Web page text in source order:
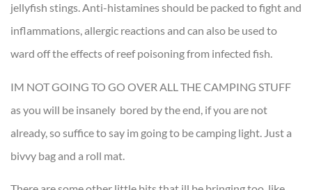
jellyfish stings. Anti-histamines should be packed to fight and
inflammations, allergic reactions and can also be used to
ward off the effects of reef poisoning from infected fish.
IM NOT GOING TO GO OVER ALL THE CAMPING STUFF
as you will be insanely bored by the end, if you are not
already, so suffice to say im going to be camping light. Just a
bivvy bag and a roll mat.